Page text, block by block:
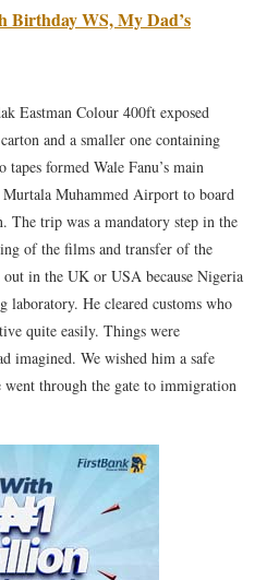
Birthday WS, My Dad’s
Eastman Colour 400ft exposed
and a smaller one containing
formed Wale Fanu’s main
Muhammed Airport to board
trip was a mandatory step in the
of the films and transfer of the
in the UK or USA because Nigeria
laboratory. He cleared customs who
quite easily. Things were
imagined. We wished him a safe
through the gate to immigration